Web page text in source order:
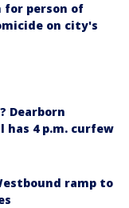
for person of
on city's
Dearborn
has 4 p.m. curfew
ramp to